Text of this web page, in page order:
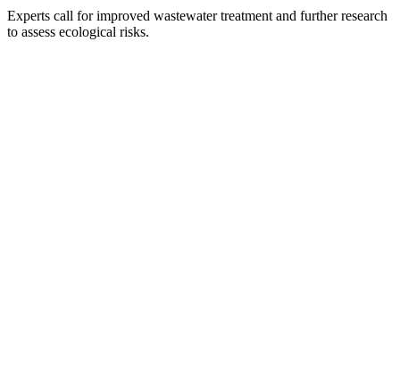
Experts call for improved wastewater treatment and further research
to assess ecological risks.